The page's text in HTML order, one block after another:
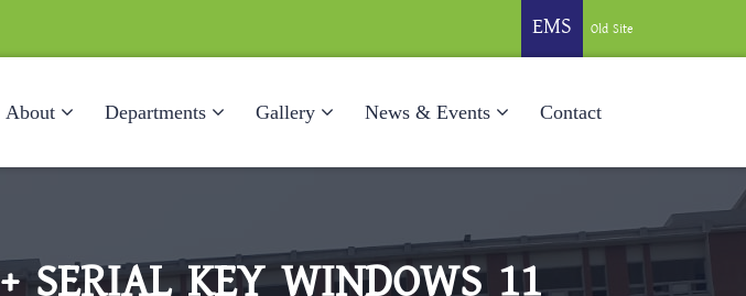
EMS Old Site
About Departments Gallery News & Events Contact
SERIAL KEY WINDOWS 11